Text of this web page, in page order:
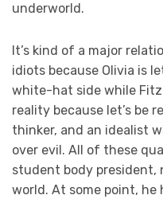
underworld.
It’s kind of a major
idiots because Olivia is
white-hat side while
reality because let’s be
thinker, and an idealist
over evil. All of these
student body
world. At some point,